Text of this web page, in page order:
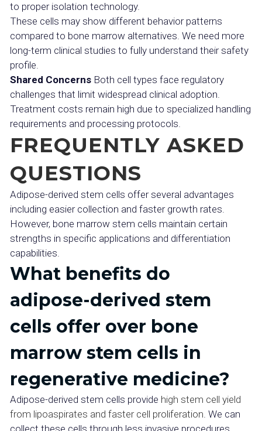
to proper isolation technology.
These cells may show different behavior patterns
compared to bone marrow alternatives. We need more
long-term clinical studies to fully understand their safety
profile.
Shared Concerns Both cell types face regulatory
challenges that limit widespread clinical adoption.
Treatment costs remain high due to specialized handling
requirements and processing protocols.
FREQUENTLY ASKED
QUESTIONS
Adipose-derived stem cells offer several advantages
including easier collection and faster growth rates.
However, bone marrow stem cells maintain certain
strengths in specific applications and differentiation
capabilities.
What benefits do
adipose-derived stem
cells offer over bone
marrow stem cells in
regenerative medicine?
Adipose-derived stem cells provide high stem cell yield
from lipoaspirates and faster cell proliferation. We can
collect these cells through less invasive procedures